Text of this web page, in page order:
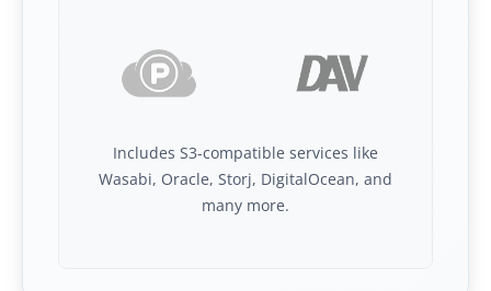
Includes S3-compatible services like
Wasabi, Oracle, Storj, DigitalOcean, and
many more.